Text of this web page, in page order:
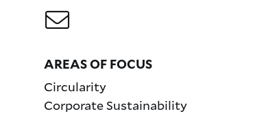
AREAS OF FOCUS
Circularity
Corporate Sustainability